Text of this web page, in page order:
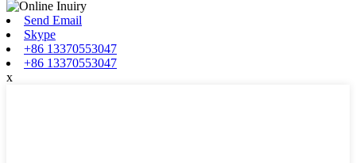
Send Email
Skype
+86 13370553047
+86 13370553047
x